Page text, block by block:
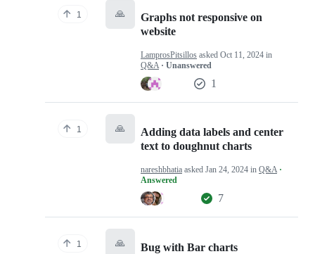
1 🙏
Graphs not responsive on
website
LamprosPitsillos asked Oct 11, 2024 in
Q&A · Unanswered
1
1 🙏
Adding data labels and center
text to doughnut charts
nareshbhatia asked Jan 24, 2024 in Q&A ·
Answered
7
1 🙏 Bug with Bar charts